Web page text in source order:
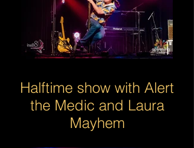
Halftime show with Alert
the Medic and Laura
Mayhem